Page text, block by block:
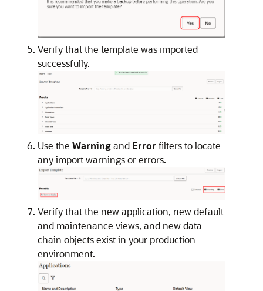
Verify that the template was imported
successfully.
Use the Warningand Error filters to locate
any import warnings or errors.
Verify that the new application, new default
and maintenance views, and new data
chain objects exist in your production
environment.